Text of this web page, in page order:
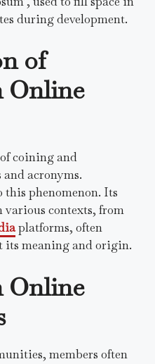
during development.
of
Online
coining and
acronyms.
this phenomenon. Its
various contexts, from
platforms, often
its meaning and origin.
Online
members often